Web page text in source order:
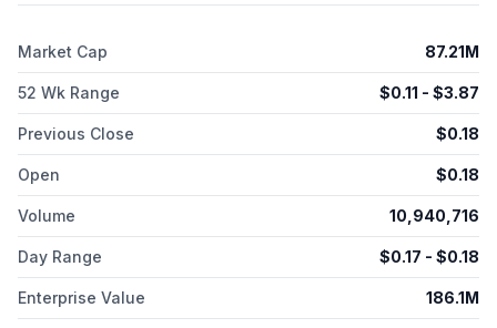
Market Cap 87.21M
52 Wk Range $0.11 - $3.87
Previous Close $0.18
Open $0.18
Volume 10,940,716
Day Range $0.17 - $0.18
Enterprise Value 186.1M